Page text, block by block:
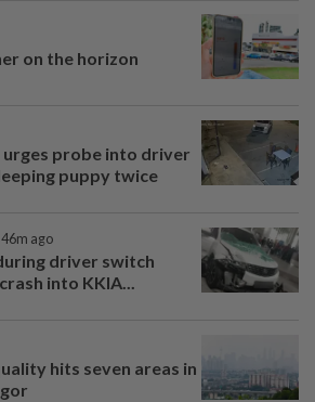
on the horizon
probe into driver
puppy twice
46m ago
driver switch
into KKIA...
hits seven areas in